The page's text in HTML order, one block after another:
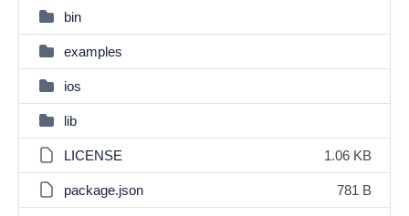
bin
examples
ios
lib
LICENSE 1.06 KB
package.json 781 B